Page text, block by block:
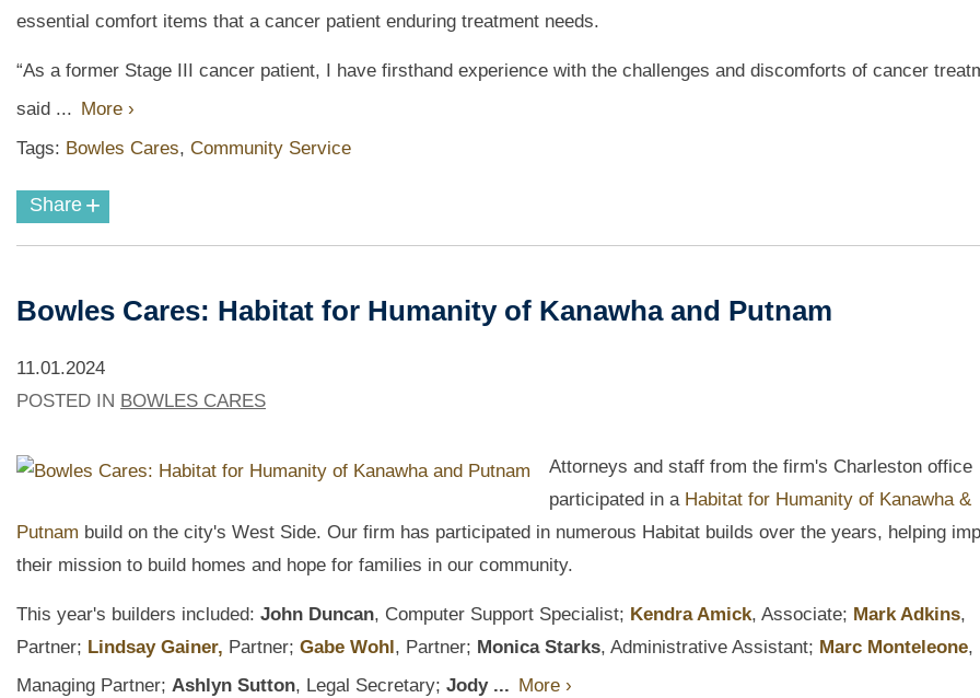
essential comfort items that a cancer patient enduring treatment needs.
“As a former Stage III cancer patient, I have firsthand experience with the challenges and discomforts of cancer
said ... More ›
Tags: Bowles Cares, Community Service
Share +
Bowles Cares: Habitat for Humanity of Kanawha and Putnam
11.01.2024
POSTED IN BOWLES CARES
Attorneys and staff from the firm's Charleston office
participated in a Habitat for Humanity of Kanawha &
Putnam build on the city's West Side. Our firm has participated in numerous Habitat builds over the years, helping
their mission to build homes and hope for families in our community.
This year's builders included: John Duncan, Computer Support Specialist; Kendra Amick, Associate; Mark Adkins,
Partner; Lindsay Gainer, Partner; Gabe Wohl, Partner; Monica Starks, Administrative Assistant; Marc Monteleone,
Managing Partner; Ashlyn Sutton, Legal Secretary; Jody ... More ›